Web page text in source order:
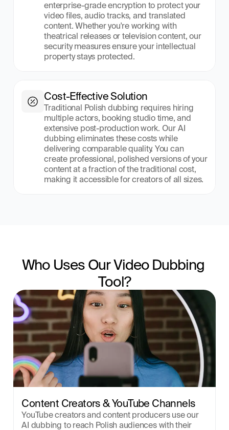
enterprise-grade encryption to protect your
video files, audio tracks, and translated
content. Whether you're working with
theatrical releases or television content, our
security measures ensure your intellectual
property stays protected.
Cost-Effective Solution
Traditional Polish dubbing requires hiring
multiple actors, booking studio time, and
extensive post-production work. Our AI
dubbing eliminates these costs while
delivering comparable quality. You can
create professional, polished versions of your
content at a fraction of the traditional cost,
making it accessible for creators of all sizes.
Who Uses Our Video Dubbing
Tool?
Content Creators & YouTube Channels
YouTube creators and content producers use our
AI dubbing to reach Polish audiences with their